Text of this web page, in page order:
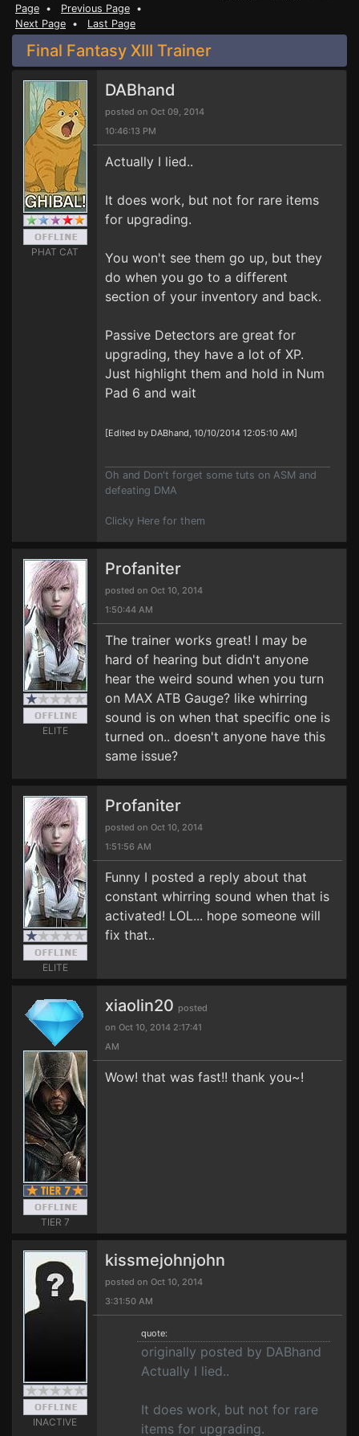
Page • Previous Page •
Next Page • Last Page
Final Fantasy XIII Trainer
PHAT CAT
DABhand
posted on Oct 09, 2014
10:46:13 PM
Actually I lied..
It does work, but not for rare items
for upgrading.
You won't see them go up, but they
do when you go to a different
section of your inventory and back.
Passive Detectors are great for
upgrading, they have a lot of XP.
Just highlight them and hold in Num
Pad 6 and wait
[Edited by DABhand, 10/10/2014 12:05:10 AM]
Oh and Don't forget some tuts on ASM and
defeating DMA
Clicky Here for them
ELITE
Profaniter
posted on Oct 10, 2014
1:50:44 AM
The trainer works great! I may be
hard of hearing but didn't anyone
hear the weird sound when you turn
on MAX ATB Gauge? like whirring
sound is on when that specific one is
turned on.. doesn't anyone have this
same issue?
ELITE
Profaniter
posted on Oct 10, 2014
1:51:56 AM
Funny I posted a reply about that
constant whirring sound when that is
activated! LOL... hope someone will
fix that..
TIER 7
xiaolin20 posted
on Oct 10, 2014 2:17:41
AM
Wow! that was fast!! thank you~!
INACTIVE
kissmejohnjohn
posted on Oct 10, 2014
3:31:50 AM
quote:
originally posted by DABhand
Actually I lied..
It does work, but not for rare
items for upgrading.